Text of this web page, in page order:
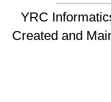
YRC
Created and